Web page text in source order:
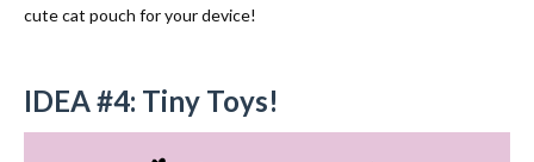
cute cat pouch for your device!
IDEA #4: Tiny Toys!